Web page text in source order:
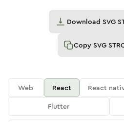
Download SVG
Copy SVG
Web React React
Flutter